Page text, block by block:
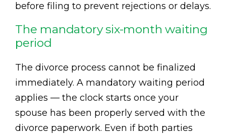
before filing to prevent rejections or delays.
The mandatory six-month waiting
period
The divorce process cannot be finalized
immediately. A mandatory waiting period
applies — the clock starts once your
spouse has been properly served with the
divorce paperwork. Even if both parties